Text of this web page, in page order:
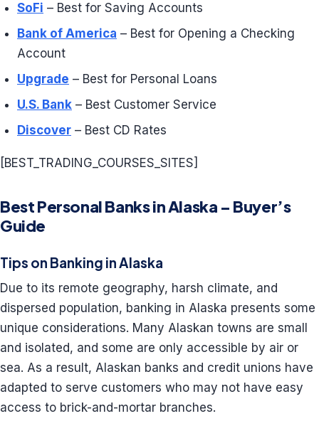
SoFi – Best for Saving Accounts
Bank of America – Best for Opening a Checking
Account
Upgrade – Best for Personal Loans
U.S. Bank – Best Customer Service
Discover – Best CD Rates
[BEST_TRADING_COURSES_SITES]
Best Personal Banks in Alaska – Buyer’s
Guide
Tips on Banking in Alaska
Due to its remote geography, harsh climate, and
dispersed population, banking in Alaska presents some
unique considerations. Many Alaskan towns are small
and isolated, and some are only accessible by air or
sea. As a result, Alaskan banks and credit unions have
adapted to serve customers who may not have easy
access to brick-and-mortar branches.